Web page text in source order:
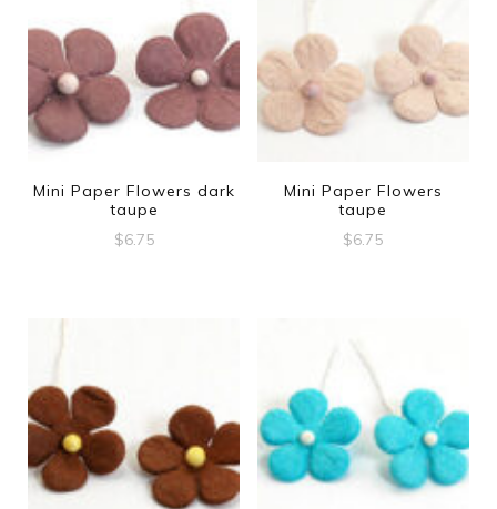
Mini Paper Flowers dark
taupe
$6.75
Mini Paper Flowers
taupe
$6.75